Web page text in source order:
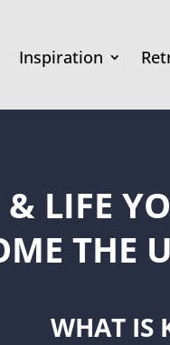
Inspiration
LIFE
THE
WHAT IS